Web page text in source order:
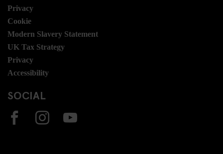
Privacy
Cookie
Modern Slavery Statement
UK Tax Strategy
Privacy
Accessibility
SOCIAL